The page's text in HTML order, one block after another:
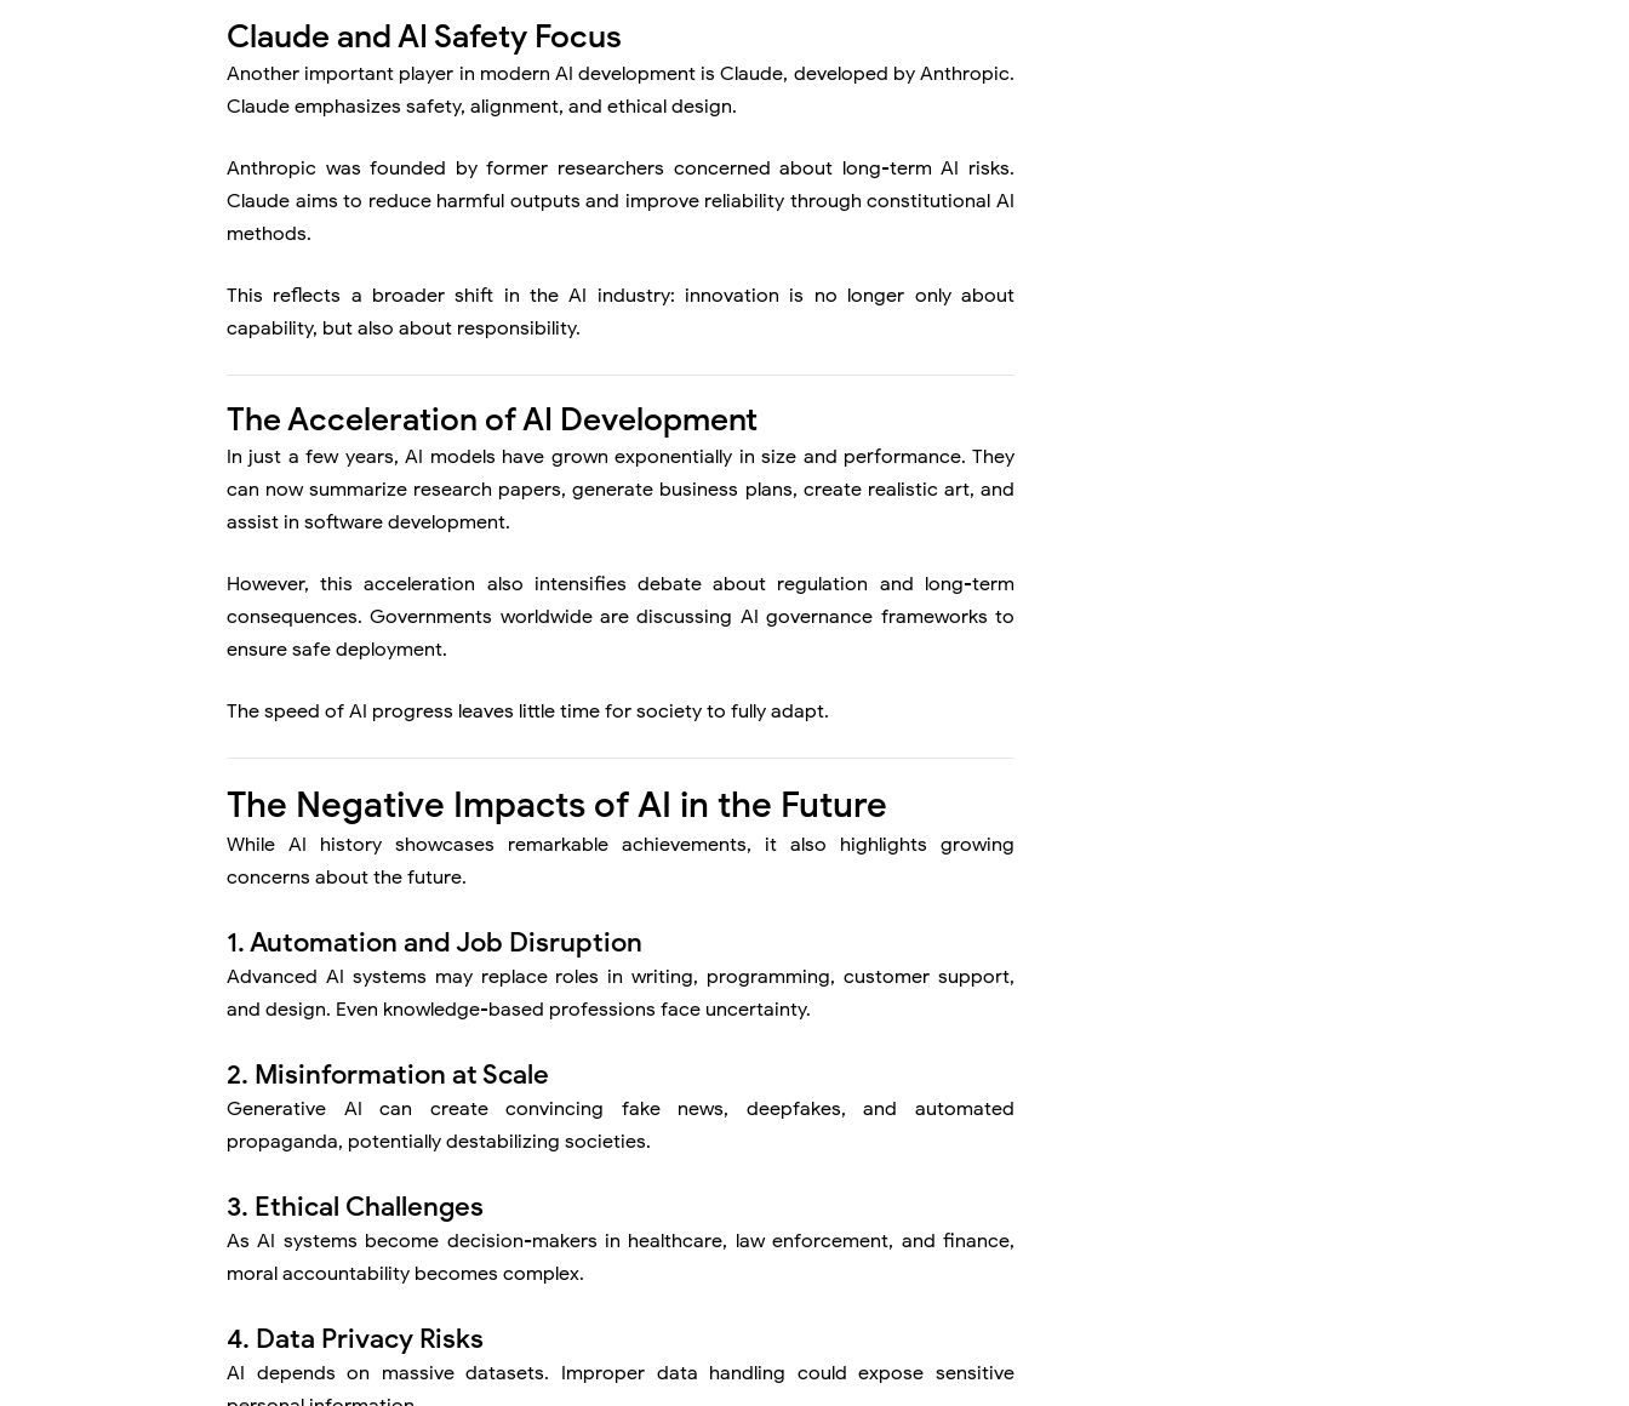
Claude and AI Safety Focus
Another important player in modern AI development isClaude, developed by Anthropic.
Claude emphasizes safety, alignment, and ethical design.
Anthropic was founded by former researchers concerned about long-term AI risks.
Claude aims to reduce harmful outputs and improve reliability through constitutional AI
methods.
This reflects a broader shift in the AI industry: innovation is no longer only about
capability, but also about responsibility.
The Acceleration of AI Development
In just a few years, AI models have grown exponentially in size and performance. They
can now summarize research papers, generate business plans, create realistic art, and
assist in software development.
However, this acceleration also intensifies debate about regulation and long-term
consequences. Governments worldwide are discussing AI governance frameworks to
ensure safe deployment.
The speed of AI progress leaves little time for society to fully adapt.
The Negative Impacts of AI in the Future
While AI history showcases remarkable achievements, it also highlights growing
concerns about the future.
1. Automation and Job Disruption
Advanced AI systems may replace roles in writing, programming, customer support,
and design. Even knowledge-based professions face uncertainty.
2. Misinformation at Scale
Generative AI can create convincing fake news, deepfakes, and automated
propaganda, potentially destabilizing societies.
3. Ethical Challenges
As AI systems become decision-makers in healthcare, law enforcement, and finance,
moral accountability becomes complex.
4. Data Privacy Risks
AI depends on massive datasets. Improper data handling could expose sensitive